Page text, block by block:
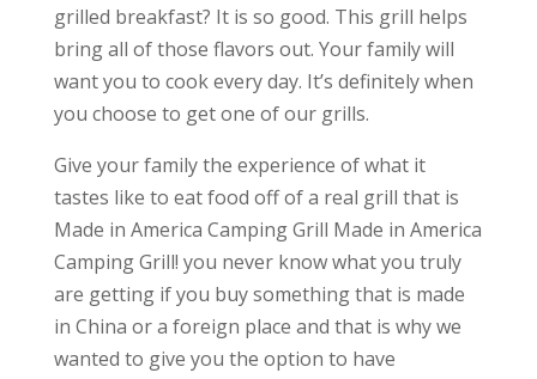
grilled breakfast? It is so good. This grill helps
bring all of those flavors out. Your family will
want you to cook every day. It’s definitely when
you choose to get one of our grills.
Give your family the experience of what it
tastes like to eat food off of a real grill that is
Made in America Camping Grill Made in America
Camping Grill! you never know what you truly
are getting if you buy something that is made
in China or a foreign place and that is why we
wanted to give you the option to have